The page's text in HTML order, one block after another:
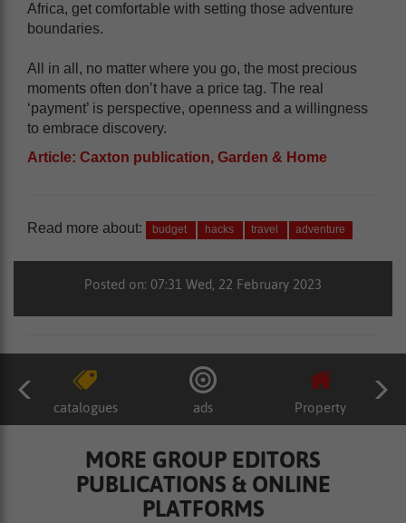
Africa, get comfortable with setting those adventure
boundaries.
All in all, no matter where you go, the most precious
moments often don’t have a price tag. The real
‘payment’ is perspective, openness and a willingness
to embrace discovery.
Article: Caxton publication, Garden & Home
Read more about: budget hacks travel adventure
Posted on: 07:31 Wed, 22 February 2023
catalogues ads Property
MORE GROUP EDITORS
PUBLICATIONS & ONLINE
PLATFORMS